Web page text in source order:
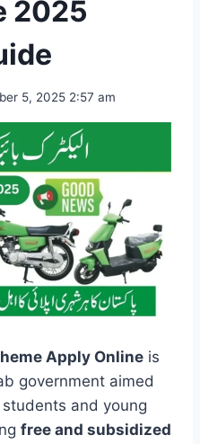
2025
5, 2025 2:57 am
Apply Online is
government aimed
and young
free and subsidized